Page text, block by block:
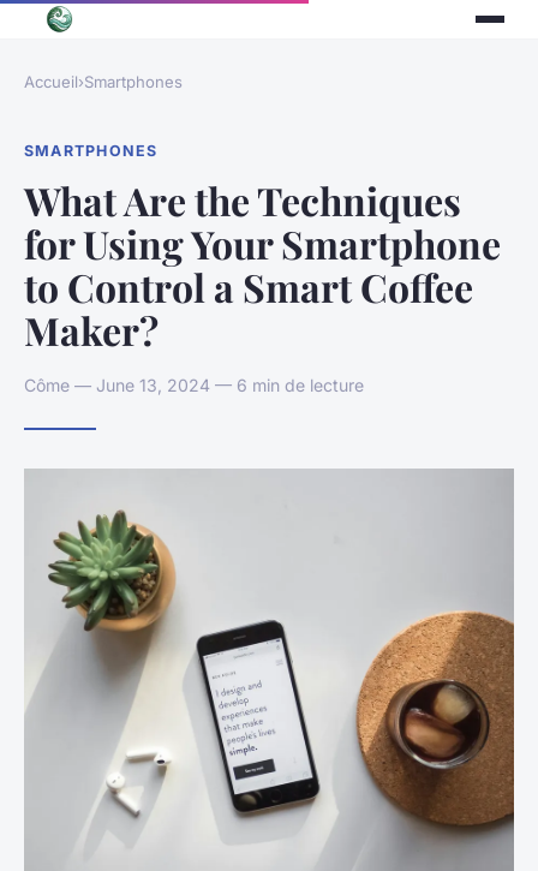
Accueil›Smartphones
SMARTPHONES
What Are the Techniques
for Using Your Smartphone
to Control a Smart Coffee
Maker?
Côme — June 13, 2024 — 6 min de lecture